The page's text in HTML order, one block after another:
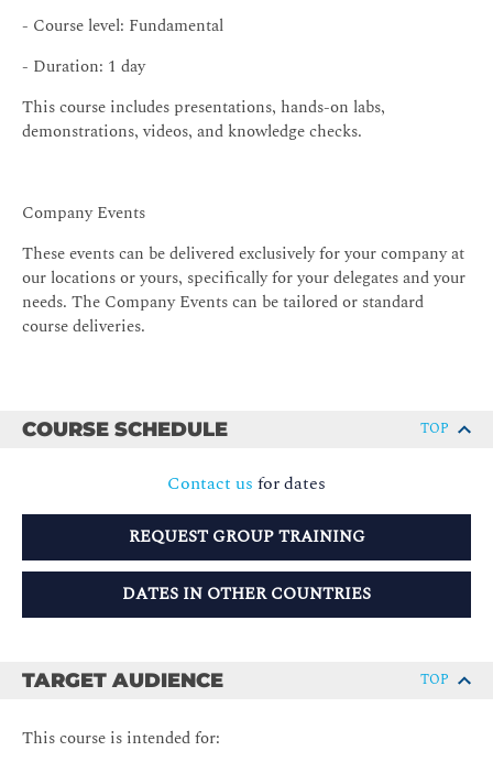
- Course level: Fundamental
- Duration: 1 day
This course includes presentations, hands-on labs,
demonstrations, videos, and knowledge checks.
Company Events
These events can be delivered exclusively for your company at
our locations or yours, specifically for your delegates and your
needs. The Company Events can be tailored or standard
course deliveries.
COURSE SCHEDULE TOP
Contact us for dates
REQUEST GROUP TRAINING
DATES IN OTHER COUNTRIES
TARGET AUDIENCE TOP
This course is intended for: